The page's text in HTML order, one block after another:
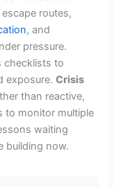
routes,
, and
pressure.
checklists to
exposure.Crisis
than reactive,
to monitor multiple
waiting
building now.